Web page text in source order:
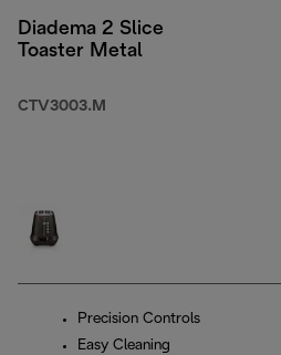
Diadema 2 Slice
Toaster Metal
CTV3003.M
Precision Controls
Easy Cleaning